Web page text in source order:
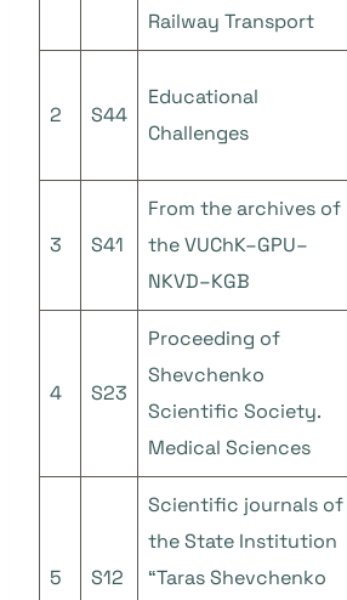
Railway Transport
2 S44
Educational
Challenges
3 S41
From the archives of
the VUChK–GPU–
NKVD–KGB
4 S23
Proceeding of
Shevchenko
Scientific Society.
Medical Sciences
5 S12
Scientific journals of
the State Institution
“Taras Shevchenko